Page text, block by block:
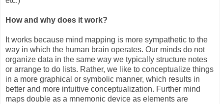
How and why does it work?
It works because mind mapping is more sympathetic to the
way in which the human brain operates. Our minds do not
organize data in the same way we typically structure notes
or arrange to do lists. Rather, we like to conceptualize things
in a more graphical or symbolic manner, which results in
better and more intuitive conceptualization. Further mind
maps double as a mnemonic device as elements are